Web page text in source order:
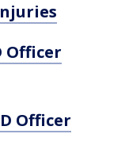
Officer
Officer